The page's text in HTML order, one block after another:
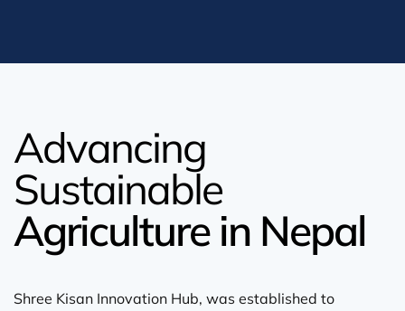
Advancing
Sustainable
Agriculture in Nepal
Shree Kisan Innovation Hub, was established to